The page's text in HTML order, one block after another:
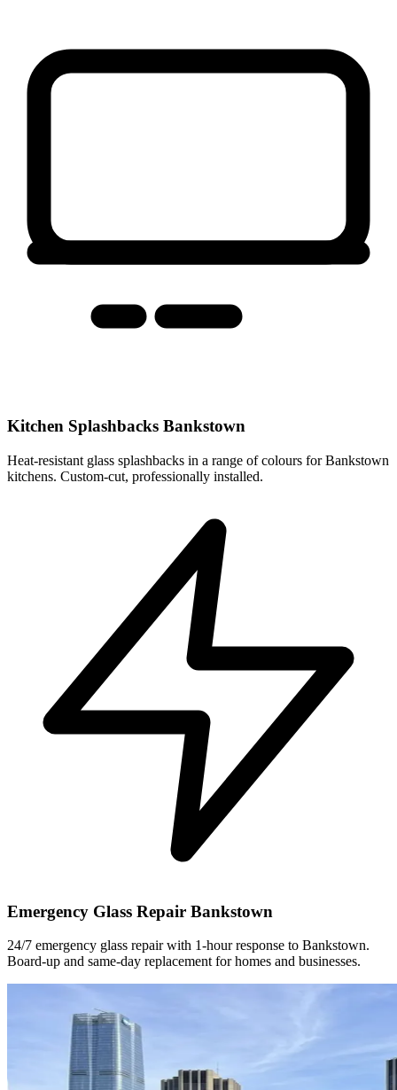
Kitchen Splashbacks Bankstown
Heat-resistant glass splashbacks in a range of colours for Bankstown
kitchens. Custom-cut, professionally installed.
Emergency Glass Repair Bankstown
24/7 emergency glass repair with 1-hour response to Bankstown.
Board-up and same-day replacement for homes and businesses.